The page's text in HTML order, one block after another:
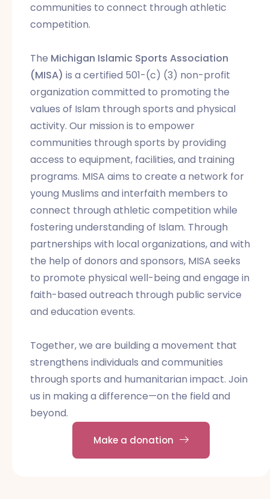
communities to connect through athletic
competition.
The Michigan Islamic Sports Association
(MISA) is a certified 501-(c) (3) non-profit
organization committed to promoting the
values of Islam through sports and physical
activity. Our mission is to empower
communities through sports by providing
access to equipment, facilities, and training
programs. MISA aims to create a network for
young Muslims and interfaith members to
connect through athletic competition while
fostering understanding of Islam. Through
partnerships with local organizations, and with
the help of donors and sponsors, MISA seeks
to promote physical well-being and engage in
faith-based outreach through public service
and education events.
Together, we are building a movement that
strengthens individuals and communities
through sports and humanitarian impact. Join
us in making a difference—on the field and
beyond.
Make a donation